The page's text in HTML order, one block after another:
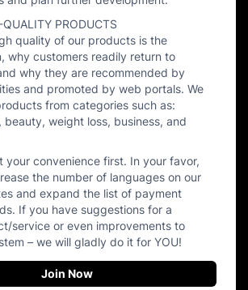
PRODUCTS
quality of our products is the
why customers readily return to
why they are recommended by
and promoted by web portals. We
from categories such as:
beauty, weight loss, business, and
your convenience first. In your favor,
the number of languages on our
and expand the list of payment
If you have suggestions for a
service or even improvements to
– we will gladly do it for YOU!
Join Now